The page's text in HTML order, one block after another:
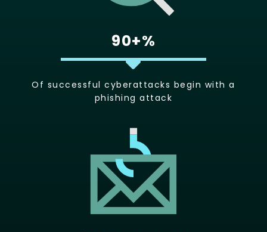
90+%
Of successful cyberattacks begin with a
phishing attack